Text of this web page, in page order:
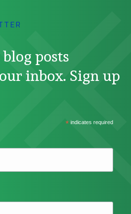
posts
inbox. Sign up
* indicates required